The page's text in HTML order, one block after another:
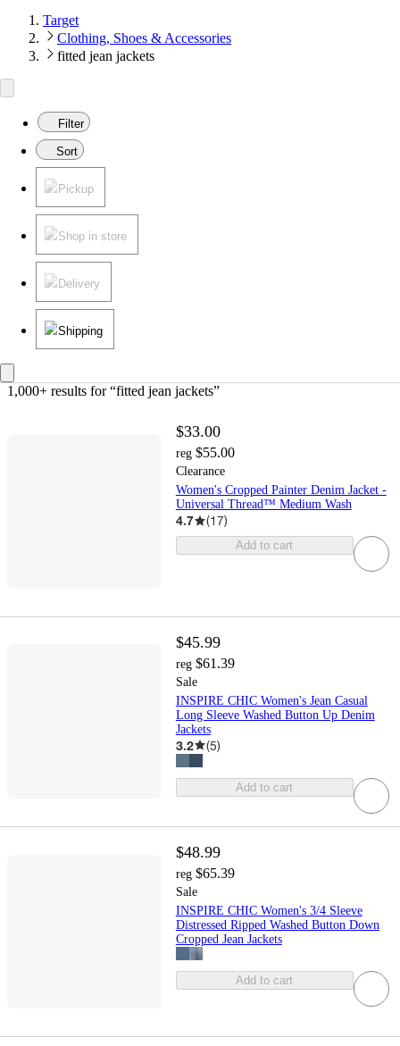
Target
Clothing, Shoes & Accessories
fitted jean jackets
Filter
Sort
Pickup
Shop in store
Delivery
Shipping
1,000+ results for “fitted jean jackets”
$33.00
reg $55.00
Clearance
Women's Cropped Painter Denim Jacket -
Universal Thread™ Medium Wash
4.7 (17)
Add to cart
$45.99
reg $61.39
Sale
INSPIRE CHIC Women's Jean Casual
Long Sleeve Washed Button Up Denim
Jackets
3.2 (5)
Add to cart
$48.99
reg $65.39
Sale
INSPIRE CHIC Women's 3/4 Sleeve
Distressed Ripped Washed Button Down
Cropped Jean Jackets
Add to cart